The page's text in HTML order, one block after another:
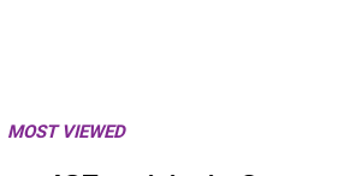
MOST VIEWED